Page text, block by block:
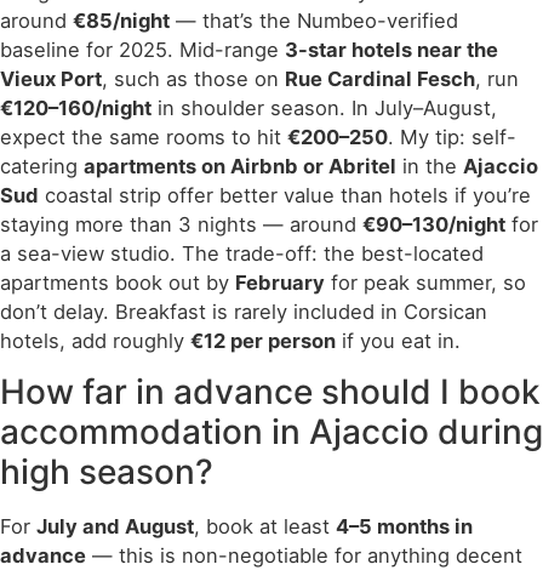
around €85/night — that’s the Numbeo-verified
baseline for 2025. Mid-range 3-star hotels near the
Vieux Port, such as those on Rue Cardinal Fesch, run
€120–160/night in shoulder season. In July–August,
expect the same rooms to hit €200–250. My tip: self-
catering apartments on Airbnb or Abritel in the Ajaccio
Sud coastal strip offer better value than hotels if you’re
staying more than 3 nights — around €90–130/night for
a sea-view studio. The trade-off: the best-located
apartments book out by February for peak summer, so
don’t delay. Breakfast is rarely included in Corsican
hotels, add roughly €12 per person if you eat in.
How far in advance should I book
accommodation in Ajaccio during
high season?
For July and August, book at least 4–5 months in
advance — this is non-negotiable for anything decent